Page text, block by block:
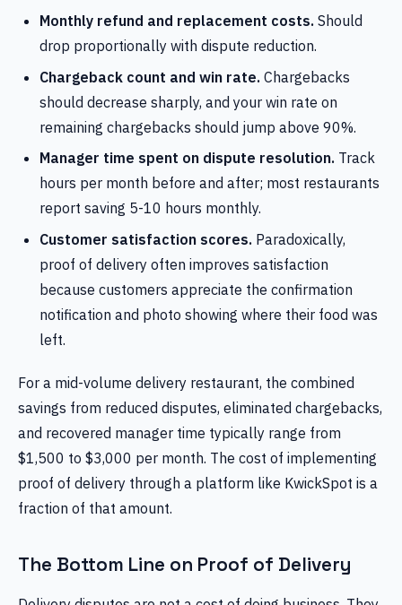
Monthly refund and replacement costs. Should
drop proportionally with dispute reduction.
Chargeback count and win rate. Chargebacks
should decrease sharply, and your win rate on
remaining chargebacks should jump above 90%.
Manager time spent on dispute resolution. Track
hours per month before and after; most restaurants
report saving 5-10 hours monthly.
Customer satisfaction scores. Paradoxically,
proof of delivery often improves satisfaction
because customers appreciate the confirmation
notification and photo showing where their food was
left.
For a mid-volume delivery restaurant, the combined
savings from reduced disputes, eliminated chargebacks,
and recovered manager time typically range from
$1,500 to $3,000 per month. The cost of implementing
proof of delivery through a platform like KwickSpot is a
fraction of that amount.
The Bottom Line on Proof of Delivery